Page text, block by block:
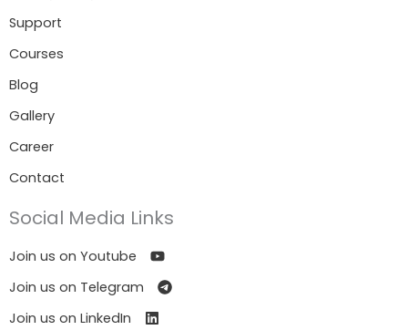
Support
Courses
Blog
Gallery
Career
Contact
Social Media Links
Join us on Youtube
Join us on Telegram
Join us on LinkedIn